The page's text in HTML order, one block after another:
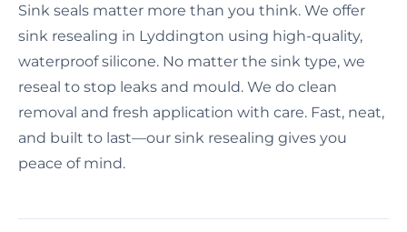
Sink seals matter more than you think. We offer
sink resealing in Lyddington using high-quality,
waterproof silicone. No matter the sink type, we
reseal to stop leaks and mould. We do clean
removal and fresh application with care. Fast, neat,
and built to last—our sink resealing gives you
peace of mind.